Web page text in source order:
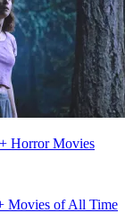
Horror Movies